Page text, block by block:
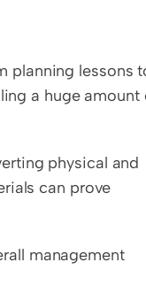
planning lessons
a huge amount
physical and
can prove
management